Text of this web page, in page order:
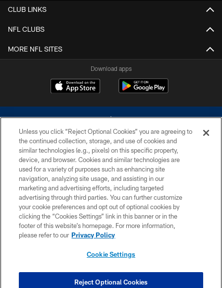
CLUB LINKS
NFL CLUBS
MORE NFL SITES
Download apps
©2026 Dallas Cowboys. All rights reserved. Do not duplicate in any form
without permission of the Dallas Cowboys. The Dallas Cowboys
Cheerleaders will not initiate contact with any person to request personal or
financial information.
PRIVACY POLICY
ACCESSIBILITY
SITE MAP
COOKIE SETTINGS
Unless you click “Reject Optional Cookies” you are agreeing to
the continued collection, storage, and use of cookies and
similar technologies (e.g., pixels) on this specific property,
device, and browser. Cookies and similar technologies are
used for a variety of purposes such as enhancing site
navigation, analyzing site usage, and assisting in our
marketing and advertising efforts, including targeted
advertising through third parties. You can further customize
your cookie preferences and opt out of optional cookies by
clicking the “Cookies Settings” link in this banner or in the
footer of this website’s homepage. For more information,
please refer to our Privacy Policy
Cookie Settings
Reject Optional Cookies